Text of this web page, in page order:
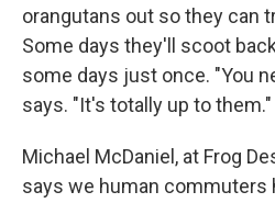
orangutans out so they can
Some days they'll scoot
some days just once. "You
says. "It's totally up to them."
Michael McDaniel, at Frog
says we human commuters